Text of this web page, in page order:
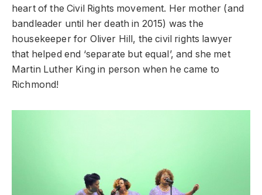
heart of the Civil Rights movement. Her mother (and
bandleader until her death in 2015) was the
housekeeper for Oliver Hill, the civil rights lawyer
that helped end ‘separate but equal’, and she met
Martin Luther King in person when he came to
Richmond!